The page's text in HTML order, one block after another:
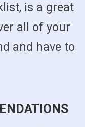
is a great
all of your
and have to